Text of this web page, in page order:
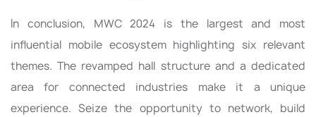
In conclusion, MWC 2024 is the largest and most
influential mobile ecosystem highlighting six relevant
themes. The revamped hall structure and a dedicated
area for connected industries make it a unique
experience. Seize the opportunity to network, build